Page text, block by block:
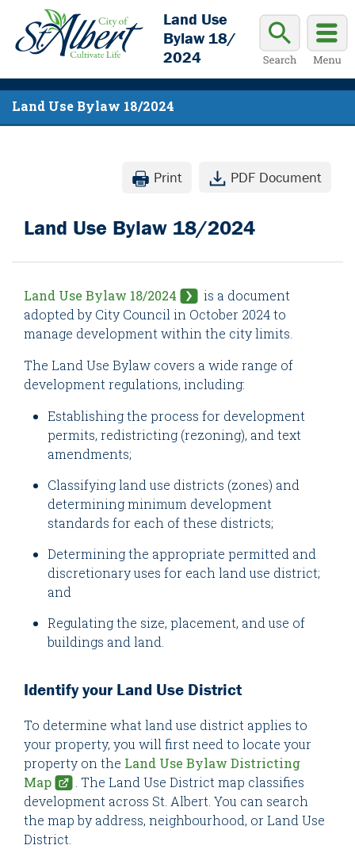
Land Use
Bylaw 18/
2024
Land Use Bylaw 18/2024
Print PDF Document
Land Use Bylaw 18/2024
Land Use Bylaw 18/2024
is a document
adopted by City Council in October 2024 to
manage development within the city limits.
The Land Use Bylaw covers a wide range of
development regulations, including:
Establishing the process for development
permits, redistricting (rezoning), and text
amendments;
Classifying land use districts (zones) and
determining minimum development
standards for each of these districts;
Determining the appropriate permitted and
discretionary uses for each land use district;
and
Regulating the size, placement, and use of
buildings and land.
Identify your Land Use District
To determine what land use district applies to
your property, you will first need to locate your
property on the Land Use Bylaw Districting
Map
. The Land Use District map classifies
development across St. Albert. You can search
the map by address, neighbourhood, or Land Use
District.